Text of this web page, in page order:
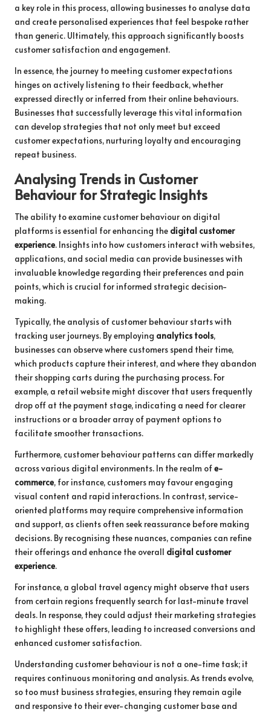
a key role in this process, allowing businesses to analyse data
and create personalised experiences that feel bespoke rather
than generic. Ultimately, this approach significantly boosts
customer satisfaction and engagement.
In essence, the journey to meeting customer expectations
hinges on actively listening to their feedback, whether
expressed directly or inferred from their online behaviours.
Businesses that successfully leverage this vital information
can develop strategies that not only meet but exceed
customer expectations, nurturing loyalty and encouraging
repeat business.
Analysing Trends in Customer
Behaviour for Strategic Insights
The ability to examine customer behaviour on digital
platforms is essential for enhancing the digital customer
experience. Insights into how customers interact with websites,
applications, and social media can provide businesses with
invaluable knowledge regarding their preferences and pain
points, which is crucial for informed strategic decision-
making.
Typically, the analysis of customer behaviour starts with
tracking user journeys. By employing analytics tools,
businesses can observe where customers spend their time,
which products capture their interest, and where they abandon
their shopping carts during the purchasing process. For
example, a retail website might discover that users frequently
drop off at the payment stage, indicating a need for clearer
instructions or a broader array of payment options to
facilitate smoother transactions.
Furthermore, customer behaviour patterns can differ markedly
across various digital environments. In the realm ofe-
commerce, for instance, customers may favour engaging
visual content and rapid interactions. In contrast, service-
oriented platforms may require comprehensive information
and support, as clients often seek reassurance before making
decisions. By recognising these nuances, companies can refine
their offerings and enhance the overall digital customer
experience.
For instance, a global travel agency might observe that users
from certain regions frequently search for last-minute travel
deals. In response, they could adjust their marketing strategies
to highlight these offers, leading to increased conversions and
enhanced customer satisfaction.
Understanding customer behaviour is not a one-time task; it
requires continuous monitoring and analysis. As trends evolve,
so too must business strategies, ensuring they remain agile
and responsive to their ever-changing customer base and